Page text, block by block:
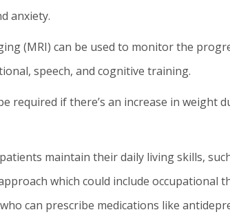
anxiety.
(MRI) can be used to monitor the
speech, and cognitive training.
required if there’s an increase in weight
maintain their daily living skills,
which could include occupational
can prescribe medications like